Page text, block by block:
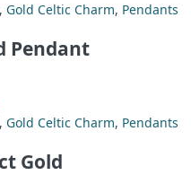
, Gold Celtic Charm, Pendants
Pendant
, Gold Celtic Charm, Pendants
Gold